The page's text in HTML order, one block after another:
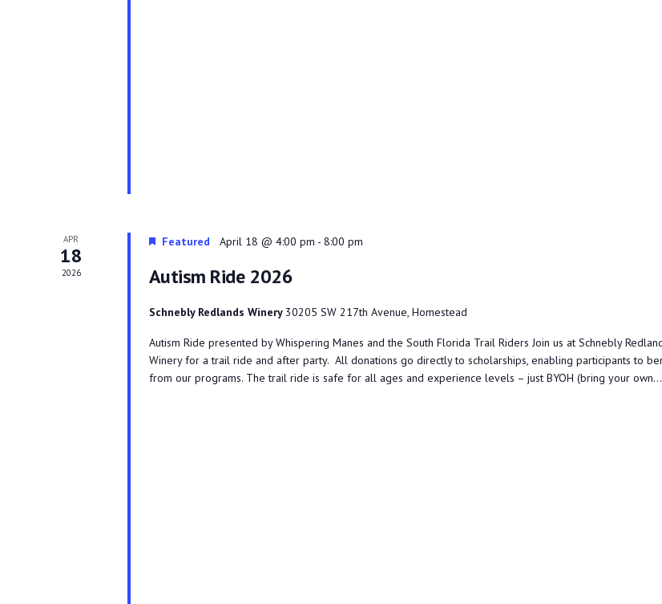
APR
18
2026
Featured April 18 @ 4:00 pm - 8:00 pm
Autism Ride 2026
Schnebly Redlands Winery 30205 SW 217th Avenue, Homestead
Autism Ride presented by Whispering Manes and the South Florida Trail Riders Join us at Schnebly
Winery for a trail ride and after party. All donations go directly to scholarships, enabling participants to
from our programs. The trail ride is safe for all ages and experience levels – just BYOH (bring your own...